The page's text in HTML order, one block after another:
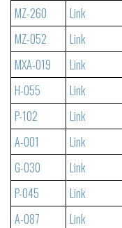
MZ-260
Link
MZ-052
Link
MXA-019
Link
H-055
Link
P-102
Link
A-001
Link
G-030
Link
P-045
Link
A-087
Link